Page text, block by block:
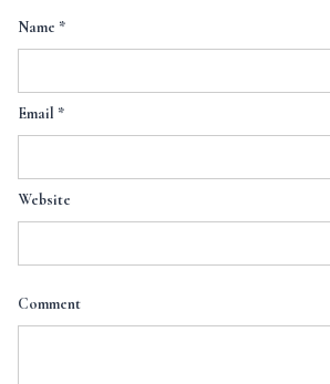
Name *
Email *
Website
Comment